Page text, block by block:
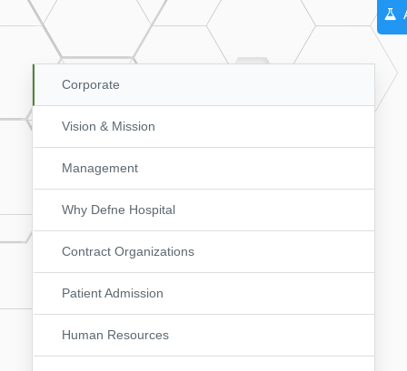
Corporate
Vision & Mission
Management
Why Defne Hospital
Contract Organizations
Patient Admission
Human Resources